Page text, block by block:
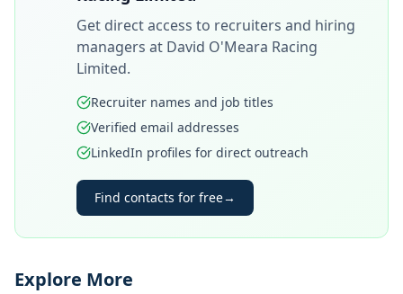
Get direct access to recruiters and hiring
managers at David O'Meara Racing
Limited.
Recruiter names and job titles
Verified email addresses
LinkedIn profiles for direct outreach
Find contacts for free→
Explore More